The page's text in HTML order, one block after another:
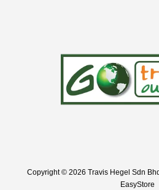
Copyright © 2026 Travis Hegel Sdn
EasyStore